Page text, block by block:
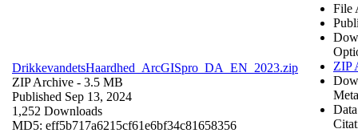
DrikkevandetsHaardhed_ArcGISpro_DA_EN_2023.zip
ZIP Archive - 3.5 MB
Published Sep 13, 2024
1,252 Downloads
MD5: eff5b717a6215cf61e6bf34c81658356
File
ZIP